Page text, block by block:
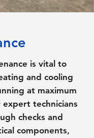
is vital to
and cooling
at maximum
technicians
checks and
components,